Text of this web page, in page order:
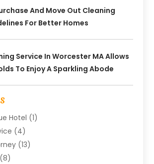
And Move Out Cleaning
For Better Homes
Service In Worcester MA Allows
To Enjoy A Sparkling Abode
Hotel (1)
(4)
(13)
(8)